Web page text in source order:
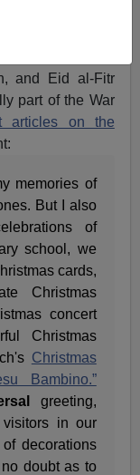
and Eid al-Fitr
part of the War
articles on the
memories of
But I also
of
school, we
cards,
Christmas
concert
Christmas
Christmas
Bambino.”
greeting,
visitors in our
decorations
doubt as to